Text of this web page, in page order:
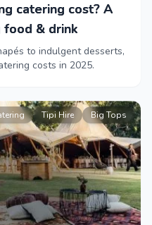
catering cost? A
& drink
to indulgent desserts,
costs in 2025.
Tipi Hire Big Tops